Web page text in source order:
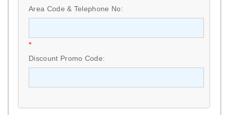
Area Code & Telephone No:
*
Discount Promo Code: